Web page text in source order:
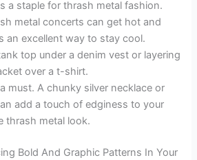
a staple for thrash metal fashion.
metal concerts can get hot and
an excellent way to stay cool.
top under a denim vest or layering
over a t-shirt.
must. A chunky silver necklace or
add a touch of edginess to your
thrash metal look.
Bold And Graphic Patterns In Your